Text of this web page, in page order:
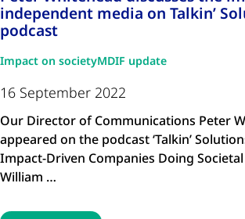
independent media on Talkin’
podcast
Impact on societyMDIF update
16 September 2022
Our Director of Communications Peter
appeared on the podcast ‘Talkin’
Impact-Driven Companies Doing
William …